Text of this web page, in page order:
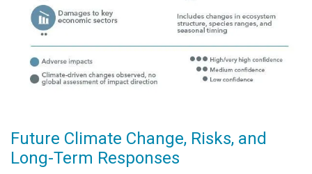
Future Climate Change, Risks, and
Long-Term Responses